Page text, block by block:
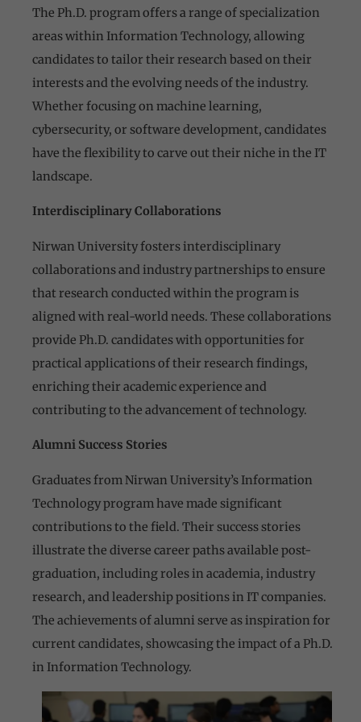
The Ph.D. program offers a range of specialization
areas within Information Technology, allowing
candidates to tailor their research based on their
interests and the evolving needs of the industry.
Whether focusing on machine learning,
cybersecurity, or software development, candidates
have the flexibility to carve out their niche in the IT
landscape.
Interdisciplinary Collaborations
Nirwan University fosters interdisciplinary
collaborations and industry partnerships to ensure
that research conducted within the program is
aligned with real-world needs. These collaborations
provide Ph.D. candidates with opportunities for
practical applications of their research findings,
enriching their academic experience and
contributing to the advancement of technology.
Alumni Success Stories
Graduates from Nirwan University’s Information
Technology program have made significant
contributions to the field. Their success stories
illustrate the diverse career paths available post-
graduation, including roles in academia, industry
research, and leadership positions in IT companies.
The achievements of alumni serve as inspiration for
current candidates, showcasing the impact of a Ph.D.
in Information Technology.